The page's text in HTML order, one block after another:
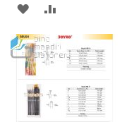
ADD
TO
WISH
LIST
TO
COMPARE